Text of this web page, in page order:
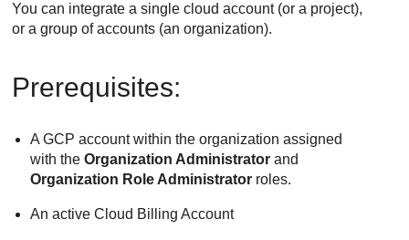
You can integrate a single cloud account (or a project),
or a group of accounts (an organization).
Prerequisites:
A GCP account within the organization assigned
with theOrganization Administrator and
Organization Role Administrator roles.
An active Cloud Billing Account